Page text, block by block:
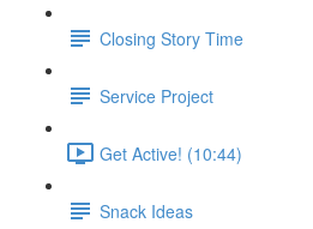
Closing Story Time
Service Project
Get Active! (10:44)
Snack Ideas